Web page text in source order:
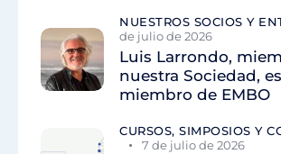
NUESTROS SOCIOS Y
de julio de 2026
Luis Larrondo,
nuestra Sociedad,
miembro de EMBO
CURSOS, SIMPOSIOS Y
7 de julio de 2026